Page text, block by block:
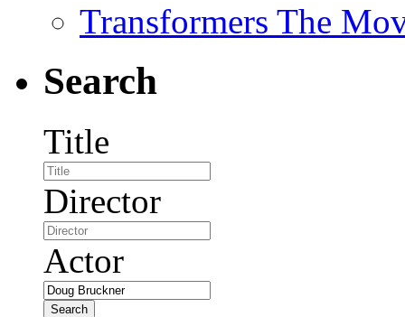
Transformers The
Search
Title
Director
Actor